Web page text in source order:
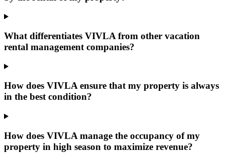
What differentiates VIVLA from other vacation
rental management companies?
How does VIVLA ensure that my property is always
in the best condition?
How does VIVLA manage the occupancy of my
property in high season to maximize revenue?